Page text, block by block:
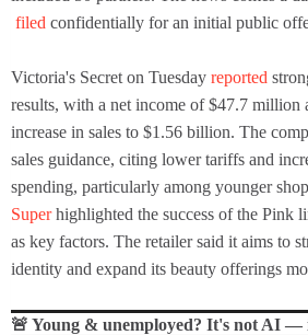
filed confidentially for an initial public
Victoria's Secret on Tuesday reported
results, with a net income of $47.7 million
increase in sales to $1.56 billion. The
sales guidance, citing lower tariffs and
spending, particularly among younger
Super highlighted the success of the Pink
as key factors. The retailer said it aims to
identity and expand its beauty offerings
🚨 Young & unemployed? It's not AI